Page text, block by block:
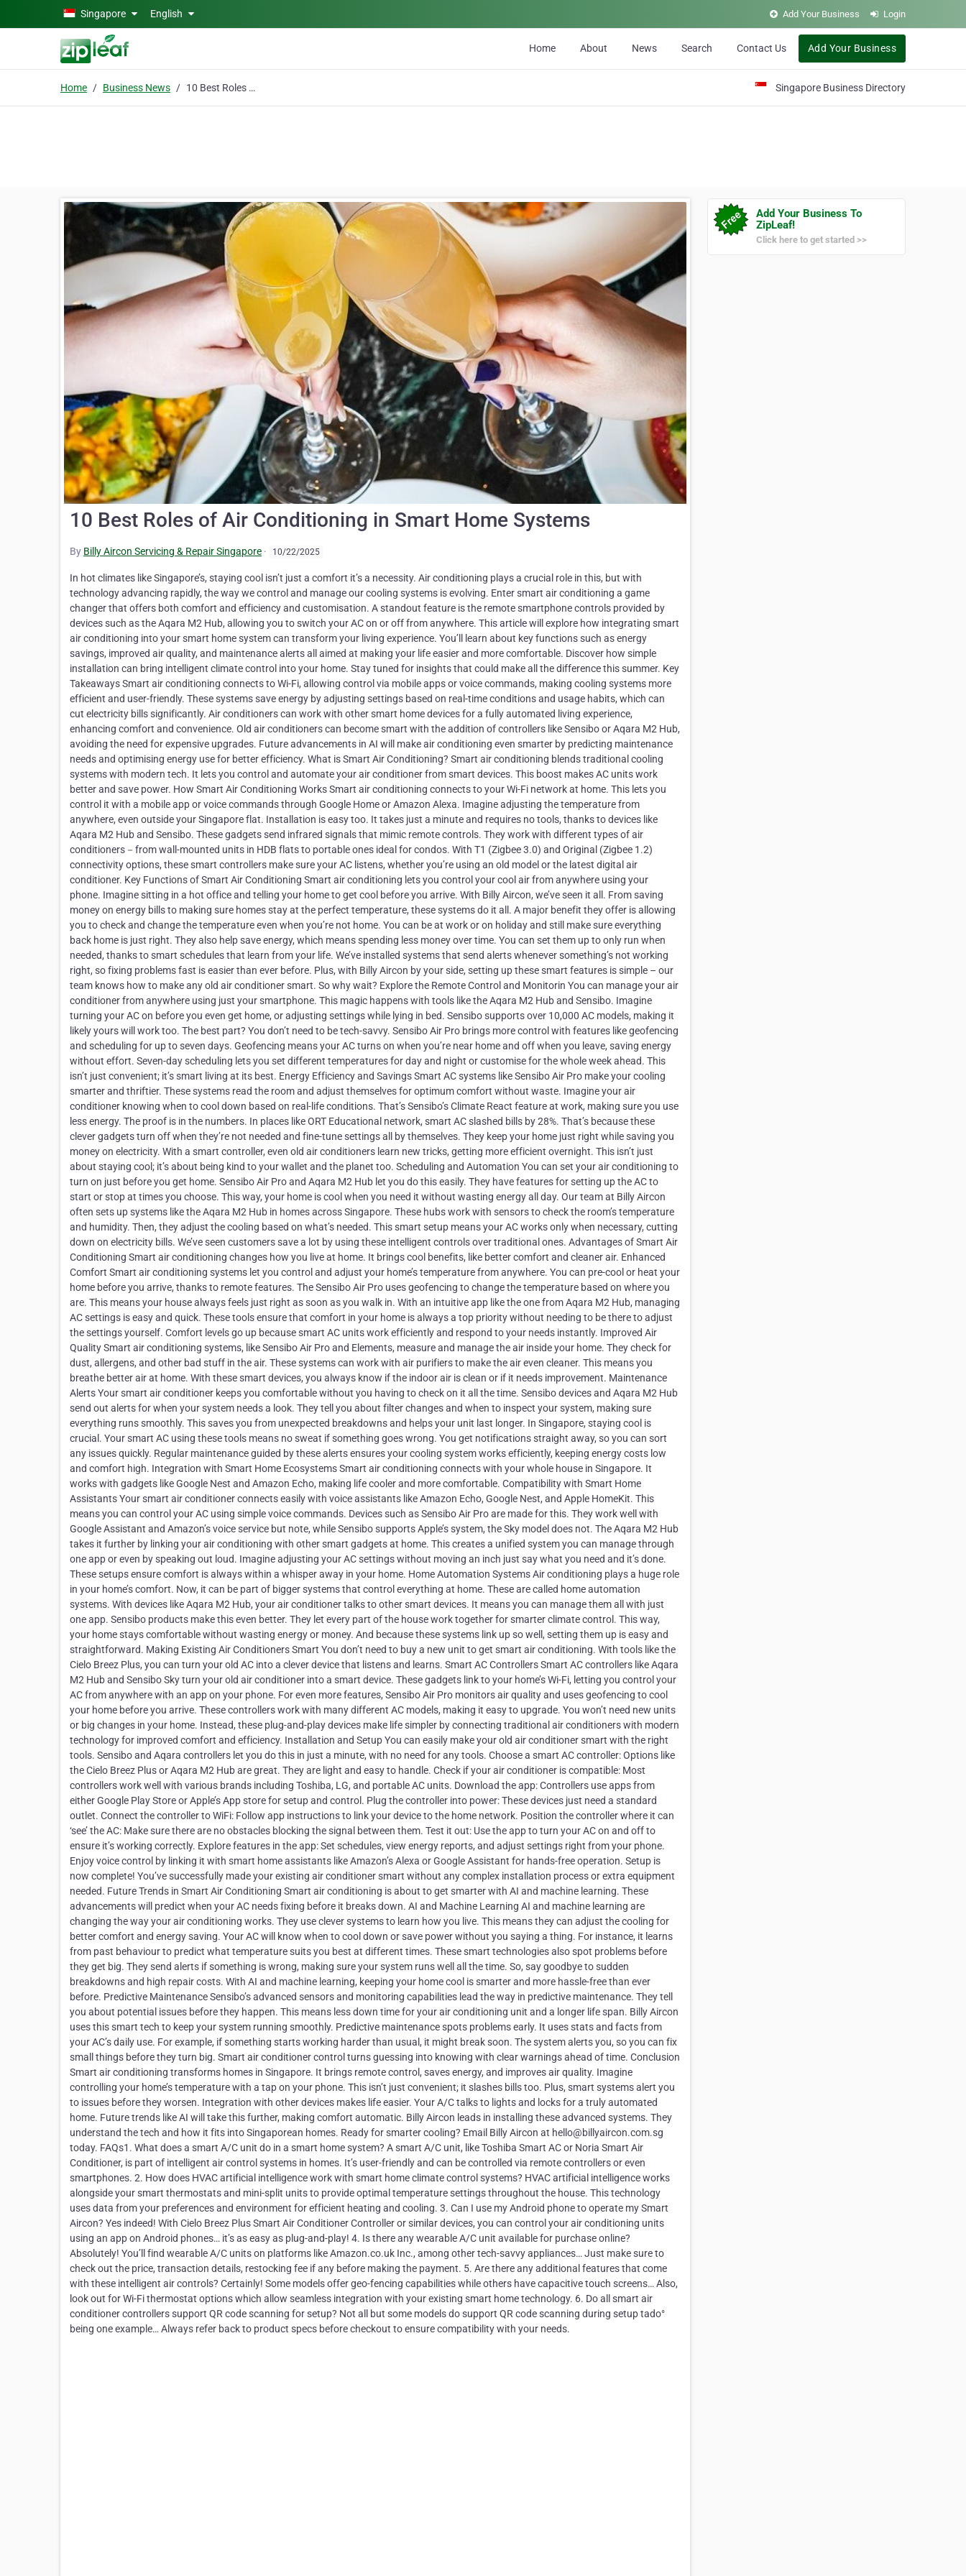
Skip to main contentSingapore English Add Your Business Login
Home About News Search Contact Us Add Your Business
Home Business News 10 Best Roles of Air Conditioning in Smart Home Systems Singapore Business Directory
10 Best Roles of Air Conditioning in Smart Home Systems
By Billy Aircon Servicing & Repair Singapore · 10/22/2025
In hot climates like Singapore’s, staying cool isn’t just a comfort it’s a necessity. Air conditioning plays a crucial role in this, but with technology advancing rapidly, the way we control and manage our cooling systems is evolving. Enter smart air conditioning a game changer that offers both comfort and efficiency and customisation. A standout feature is the remote smartphone controls provided by devices such as the Aqara M2 Hub, allowing you to switch your AC on or off from anywhere. This article will explore how integrating smart air conditioning into your smart home system can transform your living experience. You’ll learn about key functions such as energy savings, improved air quality, and maintenance alerts all aimed at making your life easier and more comfortable. Discover how simple installation can bring intelligent climate control into your home. Stay tuned for insights that could make all the difference this summer. Key Takeaways Smart air conditioning connects to Wi-Fi, allowing control via mobile apps or voice commands, making cooling systems more efficient and user-friendly. These systems save energy by adjusting settings based on real-time conditions and usage habits, which can cut electricity bills significantly. Air conditioners can work with other smart home devices for a fully automated living experience, enhancing comfort and convenience. Old air conditioners can become smart with the addition of controllers like Sensibo or Aqara M2 Hub, avoiding the need for expensive upgrades. Future advancements in AI will make air conditioning even smarter by predicting maintenance needs and optimising energy use for better efficiency. What is Smart Air Conditioning? Smart air conditioning blends traditional cooling systems with modern tech. It lets you control and automate your air conditioner from smart devices. This boost makes AC units work better and save power. How Smart Air Conditioning Works Smart air conditioning connects to your Wi-Fi network at home. This lets you control it with a mobile app or voice commands through Google Home or Amazon Alexa. Imagine adjusting the temperature from anywhere, even outside your Singapore flat. Installation is easy too. It takes just a minute and requires no tools, thanks to devices like Aqara M2 Hub and Sensibo. These gadgets send infrared signals that mimic remote controls. They work with different types of air conditioners－from wall-mounted units in HDB flats to portable ones ideal for condos. With T1 (Zigbee 3.0) and Original (Zigbee 1.2) connectivity options, these smart controllers make sure your AC listens, whether you’re using an old model or the latest digital air conditioner. Key Functions of Smart Air Conditioning Smart air conditioning lets you control your cool air from anywhere using your phone. Imagine sitting in a hot office and telling your home to get cool before you arrive. With Billy Aircon, we’ve seen it all. From saving money on energy bills to making sure homes stay at the perfect temperature, these systems do it all. A major benefit they offer is allowing you to check and change the temperature even when you’re not home. You can be at work or on holiday and still make sure everything back home is just right. They also help save energy, which means spending less money over time. You can set them up to only run when needed, thanks to smart schedules that learn from your life. We’ve installed systems that send alerts whenever something’s not working right, so fixing problems fast is easier than ever before. Plus, with Billy Aircon by your side, setting up these smart features is simple – our team knows how to make any old air conditioner smart. So why wait? Explore the Remote Control and Monitorin You can manage your air conditioner from anywhere using just your smartphone. This magic happens with tools like the Aqara M2 Hub and Sensibo. Imagine turning your AC on before you even get home, or adjusting settings while lying in bed. Sensibo supports over 10,000 AC models, making it likely yours will work too. The best part? You don’t need to be tech-savvy. Sensibo Air Pro brings more control with features like geofencing and scheduling for up to seven days. Geofencing means your AC turns on when you’re near home and off when you leave, saving energy without effort. Seven-day scheduling lets you set different temperatures for day and night or customise for the whole week ahead. This isn’t just convenient; it’s smart living at its best. Energy Efficiency and Savings Smart AC systems like Sensibo Air Pro make your cooling smarter and thriftier. These systems read the room and adjust themselves for optimum comfort without waste. Imagine your air conditioner knowing when to cool down based on real-life conditions. That’s Sensibo’s Climate React feature at work, making sure you use less energy. The proof is in the numbers. In places like ORT Educational network, smart AC slashed bills by 28%. That’s because these clever gadgets turn off when they’re not needed and fine-tune settings all by themselves. They keep your home just right while saving you money on electricity. With a smart controller, even old air conditioners learn new tricks, getting more efficient overnight. This isn’t just about staying cool; it’s about being kind to your wallet and the planet too. Scheduling and Automation You can set your air conditioning to turn on just before you get home. Sensibo Air Pro and Aqara M2 Hub let you do this easily. They have features for setting up the AC to start or stop at times you choose. This way, your home is cool when you need it without wasting energy all day. Our team at Billy Aircon often sets up systems like the Aqara M2 Hub in homes across Singapore. These hubs work with sensors to check the room’s temperature and humidity. Then, they adjust the cooling based on what’s needed. This smart setup means your AC works only when necessary, cutting down on electricity bills. We’ve seen customers save a lot by using these intelligent controls over traditional ones. Advantages of Smart Air Conditioning Smart air conditioning changes how you live at home. It brings cool benefits, like better comfort and cleaner air. Enhanced Comfort Smart air conditioning systems let you control and adjust your home’s temperature from anywhere. You can pre-cool or heat your home before you arrive, thanks to remote features. The Sensibo Air Pro uses geofencing to change the temperature based on where you are. This means your house always feels just right as soon as you walk in. With an intuitive app like the one from Aqara M2 Hub, managing AC settings is easy and quick. These tools ensure that comfort in your home is always a top priority without needing to be there to adjust the settings yourself. Comfort levels go up because smart AC units work efficiently and respond to your needs instantly. Improved Air Quality Smart air conditioning systems, like Sensibo Air Pro and Elements, measure and manage the air inside your home. They check for dust, allergens, and other bad stuff in the air. These systems can work with air purifiers to make the air even cleaner. This means you breathe better air at home. With these smart devices, you always know if the indoor air is clean or if it needs improvement. Maintenance Alerts Your smart air conditioner keeps you comfortable without you having to check on it all the time. Sensibo devices and Aqara M2 Hub send out alerts for when your system needs a look. They tell you about filter changes and when to inspect your system, making sure everything runs smoothly. This saves you from unexpected breakdowns and helps your unit last longer. In Singapore, staying cool is crucial. Your smart AC using these tools means no sweat if something goes wrong. You get notifications straight away, so you can sort any issues quickly. Regular maintenance guided by these alerts ensures your cooling system works efficiently, keeping energy costs low and comfort high. Integration with Smart Home Ecosystems Smart air conditioning connects with your whole house in Singapore. It works with gadgets like Google Nest and Amazon Echo, making life cooler and more comfortable. Compatibility with Smart Home Assistants Your smart air conditioner connects easily with voice assistants like Amazon Echo, Google Nest, and Apple HomeKit. This means you can control your AC using simple voice commands. Devices such as Sensibo Air Pro are made for this. They work well with Google Assistant and Amazon’s voice service but note, while Sensibo supports Apple’s system, the Sky model does not. The Aqara M2 Hub takes it further by linking your air conditioning with other smart gadgets at home. This creates a unified system you can manage through one app or even by speaking out loud. Imagine adjusting your AC settings without moving an inch just say what you need and it’s done. These setups ensure comfort is always within a whisper away in your home. Home Automation Systems Air conditioning plays a huge role in your home’s comfort. Now, it can be part of bigger systems that control everything at home. These are called home automation systems. With devices like Aqara M2 Hub, your air conditioner talks to other smart devices. It means you can manage them all with just one app. Sensibo products make this even better. They let every part of the house work together for smarter climate control. This way, your home stays comfortable without wasting energy or money. And because these systems link up so well, setting them up is easy and straightforward. Making Existing Air Conditioners Smart You don’t need to buy a new unit to get smart air conditioning. With tools like the Cielo Breez Plus, you can turn your old AC into a clever device that listens and learns. Smart AC Controllers Smart AC controllers like Aqara M2 Hub and Sensibo Sky turn your old air conditioner into a smart device. These gadgets link to your home’s Wi-Fi, letting you control your AC from anywhere with an app on yo
Add Your Business To
ZipLeaf!
Click here to get started >>